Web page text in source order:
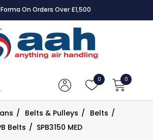
On Orders Over £1,500
0 0
/ Belts & Pulleys / Belts /
Belts / SPB3150 MED